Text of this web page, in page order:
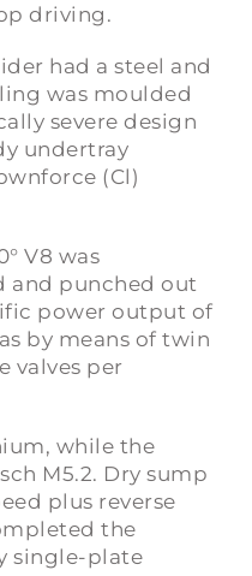
driving.
had a steel and
was moulded
severe design
undertray
(Cl)
V8 was
and punched out
power output of
by means of twin
valves per
while the
M5.2. Dry sump
plus reverse
the
single-plate